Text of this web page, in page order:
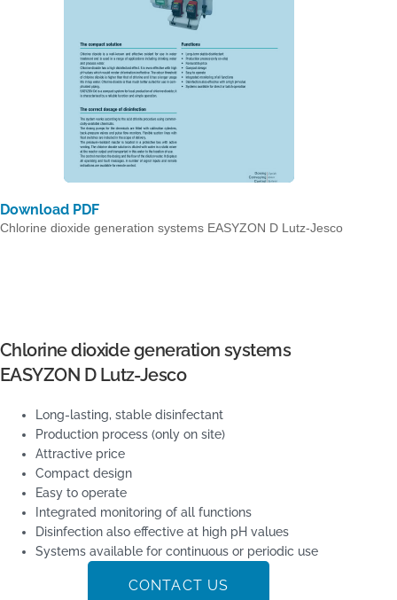
Download PDF
Chlorine dioxide generation systems EASYZON D Lutz-Jesco
Chlorine dioxide generation systems
EASYZON D Lutz-Jesco
Long-lasting, stable disinfectant
Production process (only on site)
Attractive price
Compact design
Easy to operate
Integrated monitoring of all functions
Disinfection also effective at high pH values
Systems available for continuous or periodic use
CONTACT US